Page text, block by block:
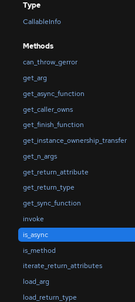
Type
CallableInfo
Methods
can_throw_gerror
get_arg
get_async_function
get_caller_owns
get_finish_function
get_instance_ownership_transfer
get_n_args
get_return_attribute
get_return_type
get_sync_function
invoke
is_async
is_method
iterate_return_attributes
load_arg
load_return_type